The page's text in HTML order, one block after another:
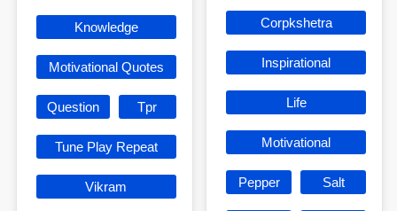
Knowledge
Motivational Quotes
Question Tpr
Tune Play Repeat
Vikram
Corpkshetra
Inspirational
Life
Motivational
Pepper Salt